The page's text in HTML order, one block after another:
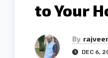
to Your
By rajveer
DEC 6,